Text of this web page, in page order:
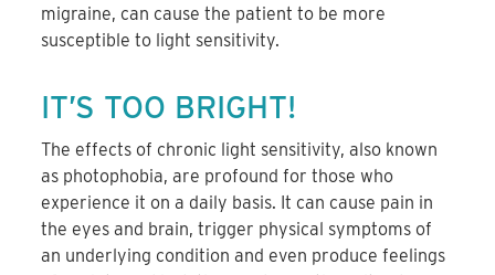
migraine, can cause the patient to be more
susceptible to light sensitivity.
IT’S TOO BRIGHT!
The effects of chronic light sensitivity, also known
as photophobia, are profound for those who
experience it on a daily basis. It can cause pain in
the eyes and brain, trigger physical symptoms of
an underlying condition and even produce feelings